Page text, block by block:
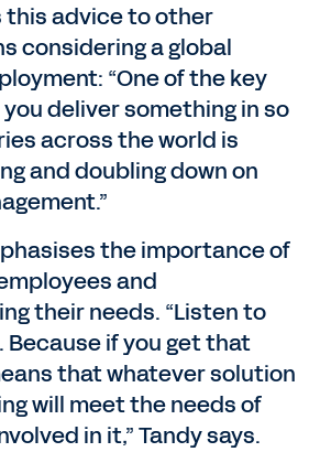
this advice to other
considering a global
“One of the key
deliver something in so
across the world is
and doubling down on
the importance of
and
their needs. “Listen to
Because if you get that
that whatever solution
will meet the needs of
in it,” Tandy says.